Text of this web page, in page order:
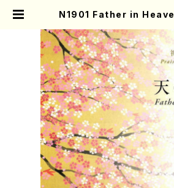
N1901 Father in
rt, Margaret Rizza, H. MORIS
HIGE,
ndrich handel, /Full Score) |
Mother-Earth